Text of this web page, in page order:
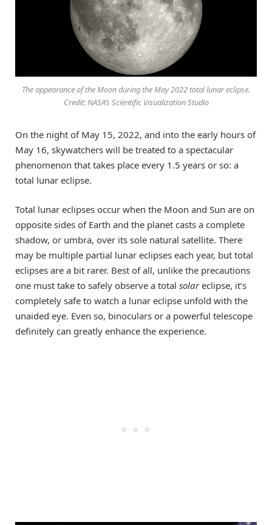
The appearance of the Moon during the May 2022 total lunar eclipse.
Credit: NASA’s Scientific Visualization Studio
On the night of May 15, 2022, and into the early hours of
May 16, skywatchers will be treated to a spectacular
phenomenon that takes place every 1.5 years or so: a
total lunar eclipse.
Total lunar eclipses occur when the Moon and Sun are on
opposite sides of Earth and the planet casts a complete
shadow, or umbra, over its sole natural satellite. There
may be multiple partial lunar eclipses each year, but total
eclipses are a bit rarer. Best of all, unlike the precautions
one must take to safely observe a total solareclipse, it’s
completely safe to watch a lunar eclipse unfold with the
unaided eye. Even so, binoculars or a powerful telescope
definitely can greatly enhance the experience.